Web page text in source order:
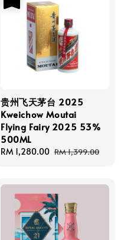
贵州飞天茅台 2025
Kweichow Moutai
Flying Fairy 2025 53%
500ML
Sale
RM 1,280.00 Regular
RM 1,399.00